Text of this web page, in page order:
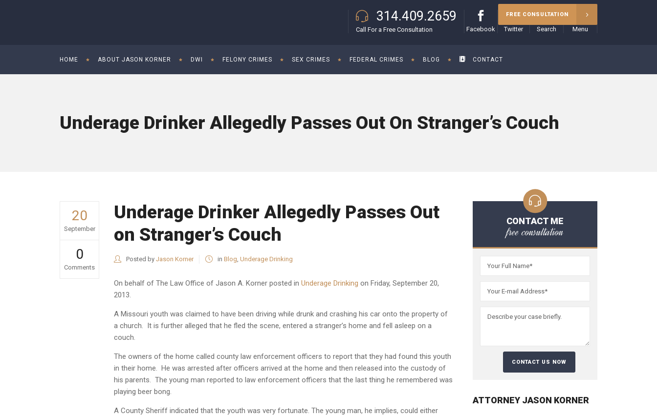
314.409.2659
Call For a Free Consultation Facebook Twitter Search Menu
HOME ABOUT JASON KORNER DWI FELONY CRIMES SEX CRIMES FEDERAL CRIMES BLOG CONTACT
FREE CONSULTATION
Underage Drinker Allegedly Passes Out On Stranger’s Couch
20
September
0
Comments
Underage Drinker Allegedly Passes Out
on Stranger’s Couch
Posted by Jason Korner in Blog, Underage Drinking
On behalf of The Law Office of Jason A. Korner posted in Underage Drinking on Friday, September 20,
2013.
A Missouri youth was claimed to have been driving while drunk and crashing his car onto the property of
a church. It is further alleged that he fled the scene, entered a stranger’s home and fell asleep on a
couch.
The owners of the home called county law enforcement officers to report that they had found this youth
in their home. He was arrested after officers arrived at the home and then released into the custody of
his parents. The young man reported to law enforcement officers that the last thing he remembered was
playing beer bong.
A County Sheriff indicated that the youth was very fortunate. The young man, he implies, could either
CONTACT ME
free consultation
ATTORNEY JASON KORNER